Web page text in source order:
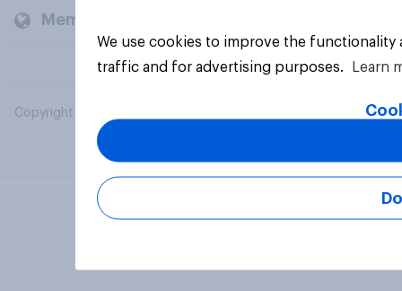
Members and clients
Copyright © 2026 YouGov PLC. All Rights Reserved.
We use cookies to improve the
traffic and for advertising purposes.
Learn